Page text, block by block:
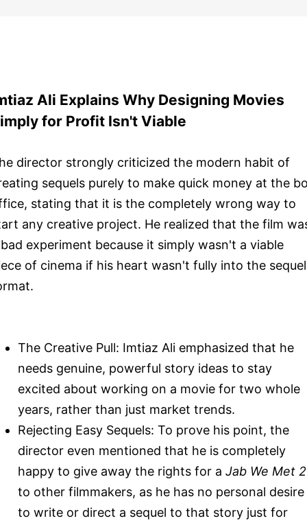
Ali Explains Why Designing Movies
for Profit Isn't Viable
director strongly criticized the modern habit of
sequels purely to make quick money at the
stating that it is the completely wrong way to
any creative project. He realized that the film
experiment because it simply wasn't a viable
of cinema if his heart wasn't fully into the sequel
The Creative Pull: Imtiaz Ali emphasized that he
needs genuine, powerful story ideas to stay
excited about working on a movie for two whole
years, rather than just market trends.
Rejecting Easy Sequels: To prove his point, the
director even mentioned that he is completely
happy to give away the rights for a Jab We Met 2
to other filmmakers, as he has no personal desire
to write or direct a sequel to that story just for